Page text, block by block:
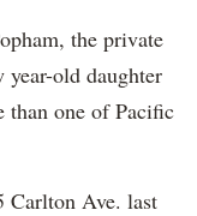
the private
old daughter
than one of Pacific
Carlton Ave. last